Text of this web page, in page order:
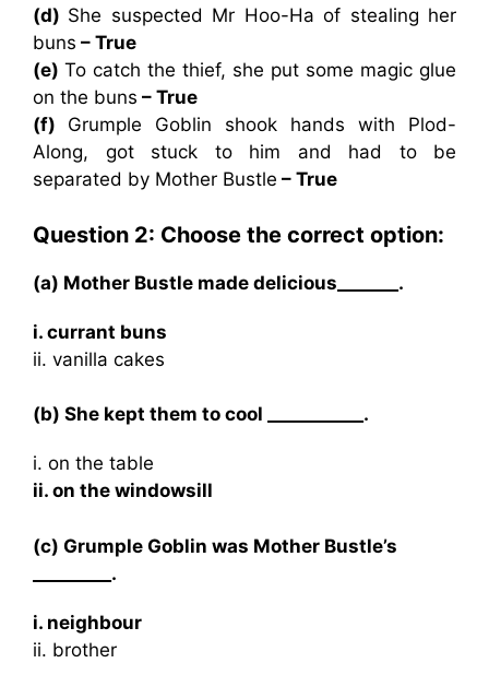
(d) She suspected Mr Hoo-Ha of stealing her
buns – True
(e) To catch the thief, she put some magic glue
on the buns – True
(f) Grumple Goblin shook hands with Plod-
Along, got stuck to him and had to be
separated by Mother Bustle – True
Question 2: Choose the correct option:
(a) Mother Bustle made delicious_______.
i. currant buns
ii. vanilla cakes
(b) She kept them to cool ___________.
i. on the table
ii. on the windowsill
(c) Grumple Goblin was Mother Bustle’s
_________.
i. neighbour
ii. brother